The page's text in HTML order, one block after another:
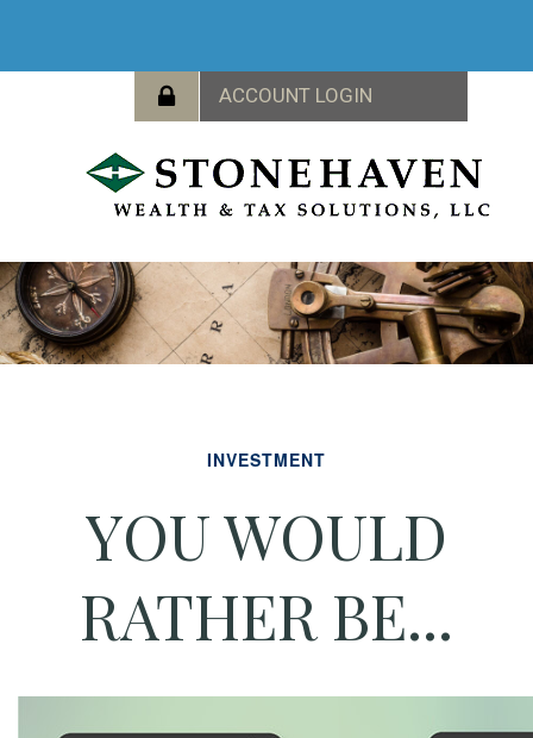
INVESTMENT
YOU WOULD
RATHER BE...